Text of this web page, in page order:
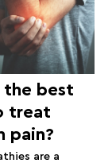
the best
treat
pain?
are a